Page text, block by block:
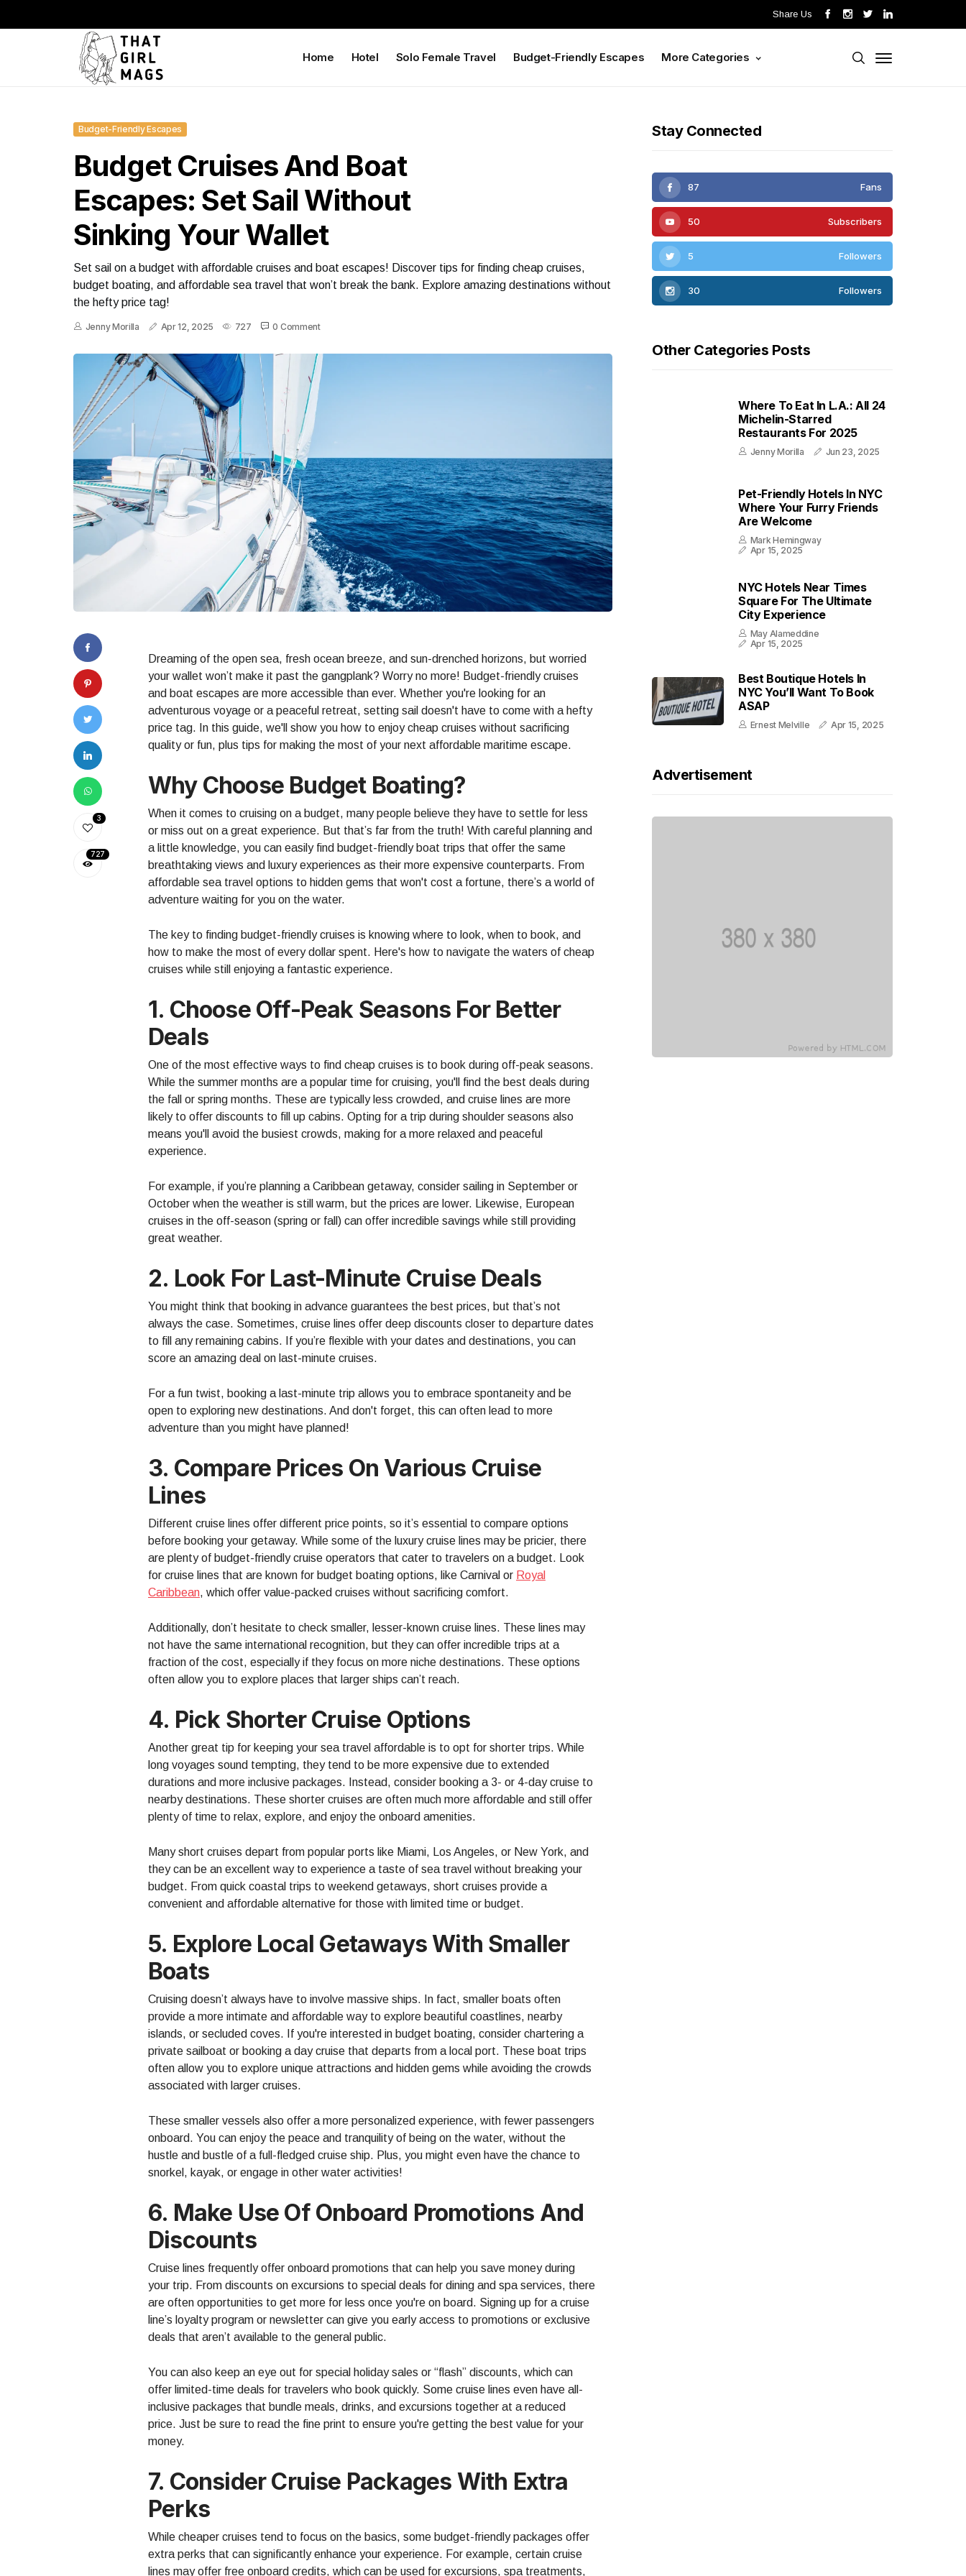
Share Us
Home Hotel Solo Female Travel Budget-Friendly Escapes More Categories
Budget-Friendly Escapes
Budget Cruises And Boat
Escapes: Set Sail Without
Sinking Your Wallet
Set sail on a budget with affordable cruises and boat escapes! Discover tips for finding cheap cruises,
budget boating, and affordable sea travel that won’t break the bank. Explore amazing destinations without
the hefty price tag!
Jenny Morilla Apr 12, 2025 727 0 Comment
3
727
Dreaming of the open sea, fresh ocean breeze, and sun-drenched horizons, but worried
your wallet won’t make it past the gangplank? Worry no more! Budget-friendly cruises
and boat escapes are more accessible than ever. Whether you're looking for an
adventurous voyage or a peaceful retreat, setting sail doesn't have to come with a hefty
price tag. In this guide, we'll show you how to enjoy cheap cruises without sacrificing
quality or fun, plus tips for making the most of your next affordable maritime escape.
Why Choose Budget Boating?
When it comes to cruising on a budget, many people believe they have to settle for less
or miss out on a great experience. But that’s far from the truth! With careful planning and
a little knowledge, you can easily find budget-friendly boat trips that offer the same
breathtaking views and luxury experiences as their more expensive counterparts. From
affordable sea travel options to hidden gems that won't cost a fortune, there’s a world of
adventure waiting for you on the water.
The key to finding budget-friendly cruises is knowing where to look, when to book, and
how to make the most of every dollar spent. Here's how to navigate the waters of cheap
cruises while still enjoying a fantastic experience.
1. Choose Off-Peak Seasons For Better
Deals
One of the most effective ways to find cheap cruises is to book during off-peak seasons.
While the summer months are a popular time for cruising, you'll find the best deals during
the fall or spring months. These are typically less crowded, and cruise lines are more
likely to offer discounts to fill up cabins. Opting for a trip during shoulder seasons also
means you'll avoid the busiest crowds, making for a more relaxed and peaceful
experience.
For example, if you’re planning a Caribbean getaway, consider sailing in September or
October when the weather is still warm, but the prices are lower. Likewise, European
cruises in the off-season (spring or fall) can offer incredible savings while still providing
great weather.
2. Look For Last-Minute Cruise Deals
You might think that booking in advance guarantees the best prices, but that’s not
always the case. Sometimes, cruise lines offer deep discounts closer to departure dates
to fill any remaining cabins. If you’re flexible with your dates and destinations, you can
score an amazing deal on last-minute cruises.
For a fun twist, booking a last-minute trip allows you to embrace spontaneity and be
open to exploring new destinations. And don't forget, this can often lead to more
adventure than you might have planned!
3. Compare Prices On Various Cruise
Lines
Different cruise lines offer different price points, so it’s essential to compare options
before booking your getaway. While some of the luxury cruise lines may be pricier, there
are plenty of budget-friendly cruise operators that cater to travelers on a budget. Look
for cruise lines that are known for budget boating options, like Carnival or Royal
Caribbean, which offer value-packed cruises without sacrificing comfort.
Additionally, don’t hesitate to check smaller, lesser-known cruise lines. These lines may
not have the same international recognition, but they can offer incredible trips at a
fraction of the cost, especially if they focus on more niche destinations. These options
often allow you to explore places that larger ships can’t reach.
4. Pick Shorter Cruise Options
Another great tip for keeping your sea travel affordable is to opt for shorter trips. While
long voyages sound tempting, they tend to be more expensive due to extended
durations and more inclusive packages. Instead, consider booking a 3- or 4-day cruise to
nearby destinations. These shorter cruises are often much more affordable and still offer
plenty of time to relax, explore, and enjoy the onboard amenities.
Many short cruises depart from popular ports like Miami, Los Angeles, or New York, and
they can be an excellent way to experience a taste of sea travel without breaking your
budget. From quick coastal trips to weekend getaways, short cruises provide a
convenient and affordable alternative for those with limited time or budget.
5. Explore Local Getaways With Smaller
Boats
Cruising doesn’t always have to involve massive ships. In fact, smaller boats often
provide a more intimate and affordable way to explore beautiful coastlines, nearby
islands, or secluded coves. If you're interested in budget boating, consider chartering a
private sailboat or booking a day cruise that departs from a local port. These boat trips
often allow you to explore unique attractions and hidden gems while avoiding the crowds
associated with larger cruises.
These smaller vessels also offer a more personalized experience, with fewer passengers
onboard. You can enjoy the peace and tranquility of being on the water, without the
hustle and bustle of a full-fledged cruise ship. Plus, you might even have the chance to
snorkel, kayak, or engage in other water activities!
6. Make Use Of Onboard Promotions And
Discounts
Cruise lines frequently offer onboard promotions that can help you save money during
your trip. From discounts on excursions to special deals for dining and spa services, there
are often opportunities to get more for less once you're on board. Signing up for a cruise
line’s loyalty program or newsletter can give you early access to promotions or exclusive
deals that aren’t available to the general public.
You can also keep an eye out for special holiday sales or “flash” discounts, which can
offer limited-time deals for travelers who book quickly. Some cruise lines even have all-
inclusive packages that bundle meals, drinks, and excursions together at a reduced
price. Just be sure to read the fine print to ensure you're getting the best value for your
money.
7. Consider Cruise Packages With Extra
Perks
While cheaper cruises tend to focus on the basics, some budget-friendly packages offer
extra perks that can significantly enhance your experience. For example, certain cruise
lines may offer free onboard credits, which can be used for excursions, spa treatments,
Stay Connected
87 Fans
50 Subscribers
5 Followers
30 Followers
Other Categories Posts
Where To Eat In L.A.: All 24
Michelin-Starred
Restaurants For 2025
Jenny Morilla Jun 23, 2025
Pet-Friendly Hotels In NYC
Where Your Furry Friends
Are Welcome
Mark Hemingway
Apr 15, 2025
NYC Hotels Near Times
Square For The Ultimate
City Experience
May Alameddine
Apr 15, 2025
Best Boutique Hotels In
NYC You’ll Want To Book
ASAP
Ernest Melville Apr 15, 2025
Advertisement